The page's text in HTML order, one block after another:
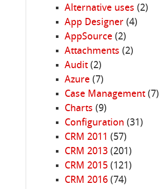
Alternative uses (2)
App Designer(4)
AppSource(2)
Attachments (2)
Audit(2)
Azure(7)
Case Management(7)
Charts (9)
Configuration (31)
CRM 2011 (57)
CRM 2013(201)
CRM 2015(121)
CRM 2016(74)